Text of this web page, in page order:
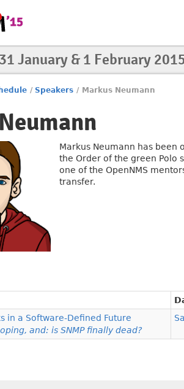
31 January & 1 February
/ Speakers / Markus Neumann
Markus Neumann has been
the Order of the green Polo
one of the OpenNMS
transfer.
in a Software-Defined Future
and: is SNMP finally dead?